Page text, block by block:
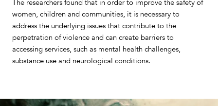
The researchers found that in order to improve the safety of
women, children and communities, it is necessary to
address the underlying issues that contribute to the
perpetration of violence and can create barriers to
accessing services, such as mental health challenges,
substance use and neurological conditions.